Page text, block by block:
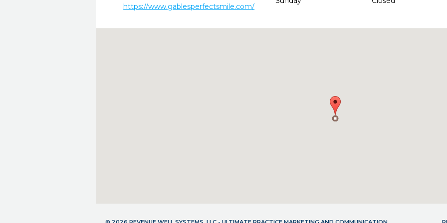
https://www.gablesperfectsmile.com/